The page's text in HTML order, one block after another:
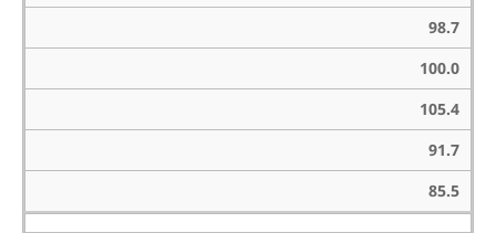
98.7
100.0
105.4
91.7
85.5